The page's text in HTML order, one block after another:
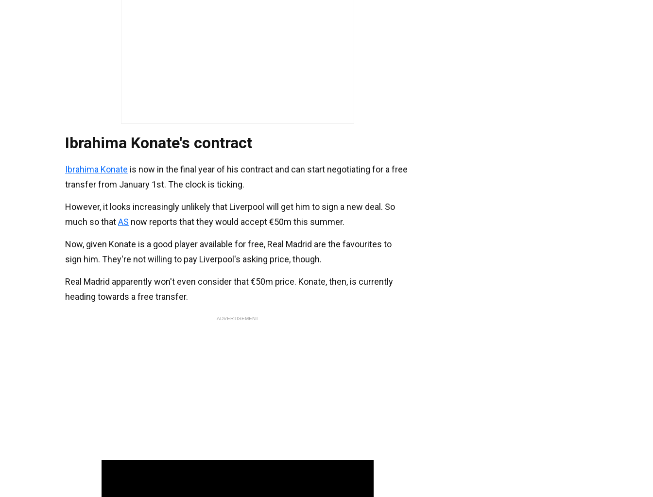
Ibrahima Konate's contract
Ibrahima Konate is now in the final year of his contract and can start negotiating for a free
transfer from January 1st. The clock is ticking.
However, it looks increasingly unlikely that Liverpool will get him to sign a new deal. So
much so thatAS now reports that they would accept €50m this summer.
Now, given Konate is a good player available for free, Real Madrid are the favourites to
sign him. They're not willing to pay Liverpool's asking price, though.
Real Madrid apparently won't even consider that €50m price. Konate, then, is currently
heading towards a free transfer.
ADVERTISEMENT